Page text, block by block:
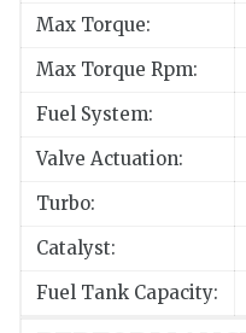
Max Torque:
Max Torque Rpm:
Fuel System:
Valve Actuation:
Turbo:
Catalyst:
Fuel Tank Capacity: